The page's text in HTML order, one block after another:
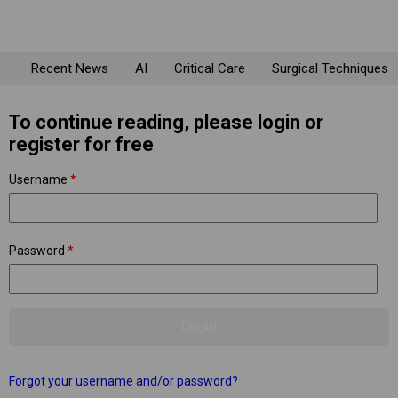
Recent News AI Critical Care Surgical Techniques
To continue reading, please login or
register for free
Username *
Password *
Forgot your username and/or password?